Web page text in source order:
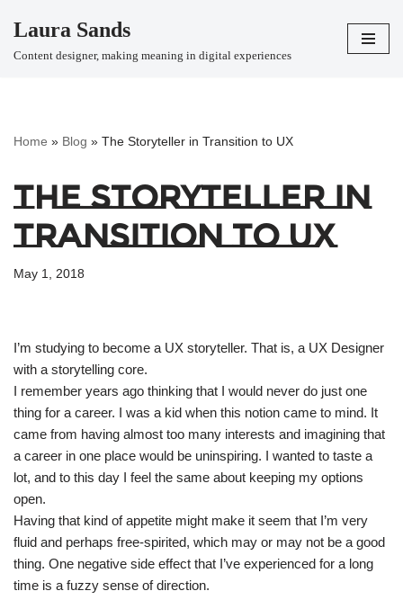
Skip
Laura Sands
Content designer, making meaning in digital experiences
Home » Blog » The Storyteller in Transition to UX
The Storyteller in
Transition to UX
May 1, 2018
I’m studying to become a UX storyteller. That is, a UX Designer
with a storytelling core.
I remember years ago thinking that I would never do just one
thing for a career. I was a kid when this notion came to mind. It
came from having almost too many interests and imagining that
a career in one place would be uninspiring. I wanted to taste a
lot, and to this day I feel the same about keeping my options
open.
Having that kind of appetite might make it seem that I’m very
fluid and perhaps free-spirited, which may or may not be a good
thing. One negative side effect that I’ve experienced for a long
time is a fuzzy sense of direction.